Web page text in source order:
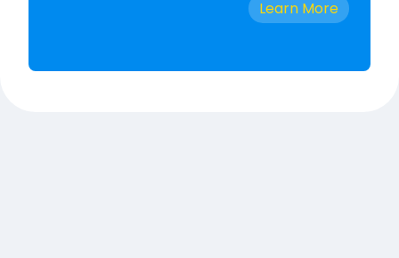
Learn More